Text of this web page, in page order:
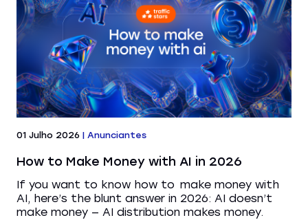
01 Julho 2026 | Anunciantes
How to Make Money with AI in 2026
If you want to know how to make money with
AI, here’s the blunt answer in 2026: AI doesn’t
make money — AI distribution makes money.